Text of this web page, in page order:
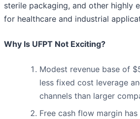
sterile packaging, and other highly
for healthcare and industrial
Why Is UFPT Not Exciting?
Modest revenue base of
less fixed cost leverage
channels than larger
Free cash flow margin